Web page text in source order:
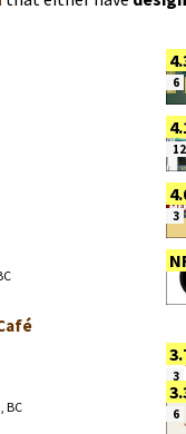
6
12
3
3
BC 6